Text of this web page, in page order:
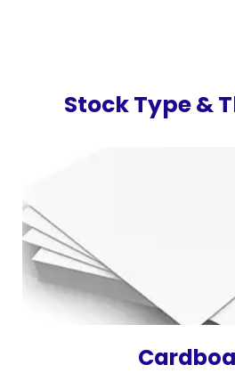
Stock Type &